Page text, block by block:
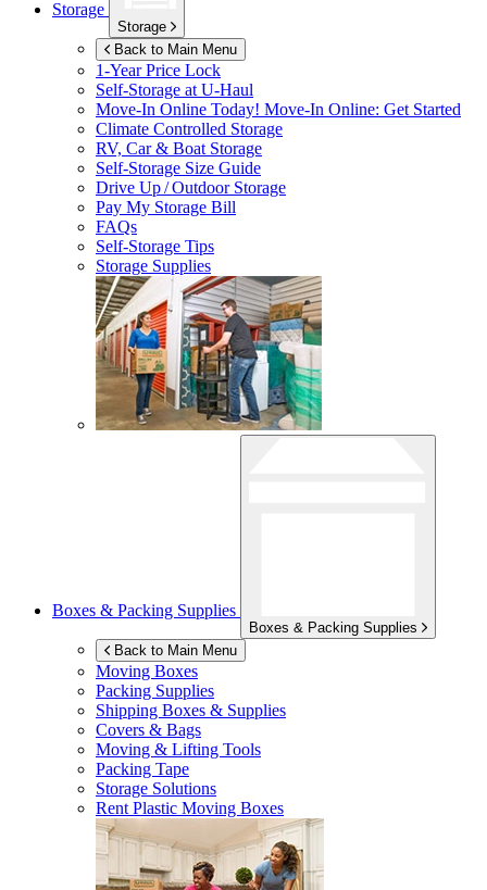
Storage
Storage
Back to Main Menu
1-Year Price Lock
Self-Storage atU-Haul
Move-In Online Today! Move-In Online: Get Started
Climate Controlled Storage
RV, Car & Boat Storage
Self-Storage Size Guide
Drive Up / Outdoor Storage
Pay My Storage Bill
FAQs
Self-Storage Tips
Storage Supplies
Boxes & Packing Supplies
Boxes & Packing Supplies
Back to Main Menu
Moving Boxes
Packing Supplies
Shipping Boxes & Supplies
Covers & Bags
Moving & Lifting Tools
Packing Tape
Storage Solutions
Rent Plastic Moving Boxes